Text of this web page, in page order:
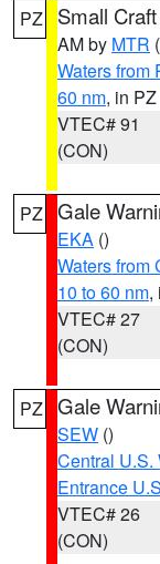
PZ Small
AM by MTR
Waters from
60 nm, in PZ
VTEC# 91
(CON)
PZ Gale
EKA ()
Waters from
10 to 60 nm,
VTEC# 27
(CON)
PZ Gale
SEW ()
Central U.S.
Entrance
VTEC# 26
(CON)